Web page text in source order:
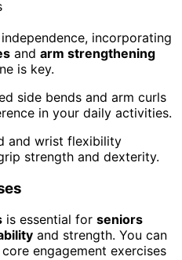
incorporating
and arm strengthening
is key.
side bends and arm curls
in your daily activities.
and wrist flexibility
strength and dexterity.
is essential for seniors
and strength. You can
engagement exercises